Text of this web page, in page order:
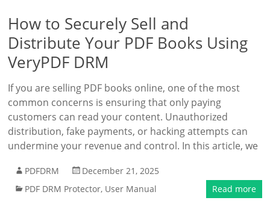
How to Securely Sell and
Distribute Your PDF Books Using
VeryPDF DRM
If you are selling PDF books online, one of the most
common concerns is ensuring that only paying
customers can read your content. Unauthorized
distribution, fake payments, or hacking attempts can
undermine your revenue and control. In this article, we
PDFDRM
December 21, 2025
PDF DRM Protector, User Manual Read more